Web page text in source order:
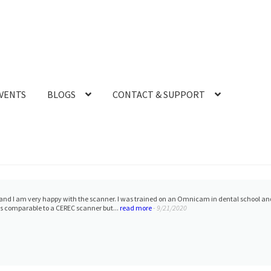
BLOGS CONTACT & SUPPORT
and quick to respond with the many questions I h...read more- 1/25/2023